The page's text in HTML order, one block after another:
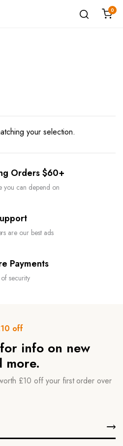
0
your selection.
Orders $60+
you can depend on
are our best ads
Payments
security
off
info on new
more.
£10 off your first order over